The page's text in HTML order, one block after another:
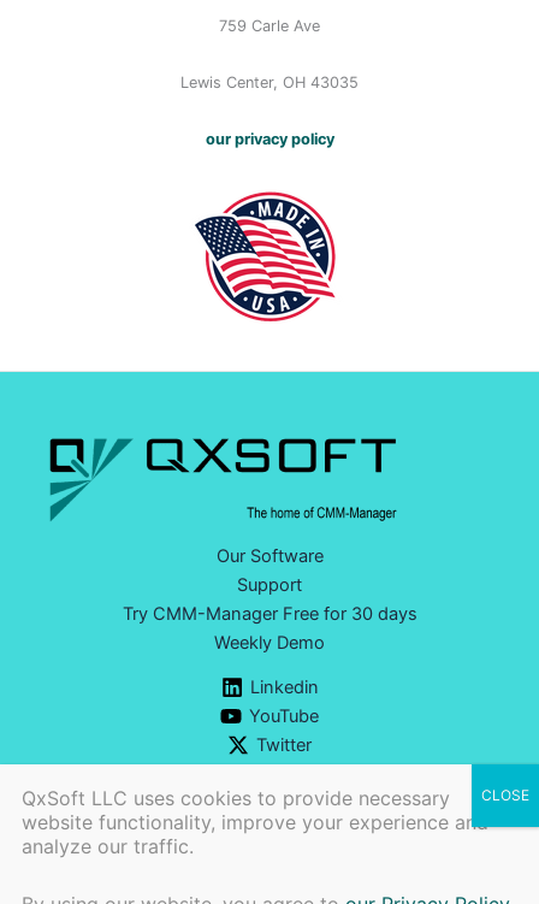
759 Carle Ave
Lewis Center, OH 43035
our privacy policy
Our Software
Support
Try CMM-Manager Free for 30 days
Weekly Demo
Linkedin
YouTube
Twitter
QxSoft LLC uses cookies to provide necessary
website functionality, improve your experience and
analyze our traffic.